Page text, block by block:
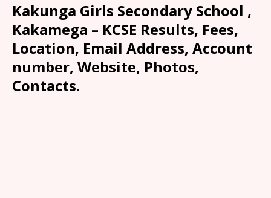
Kakunga Girls Secondary School ,
Kakamega – KCSE Results, Fees,
Location, Email Address, Account
number, Website, Photos,
Contacts.